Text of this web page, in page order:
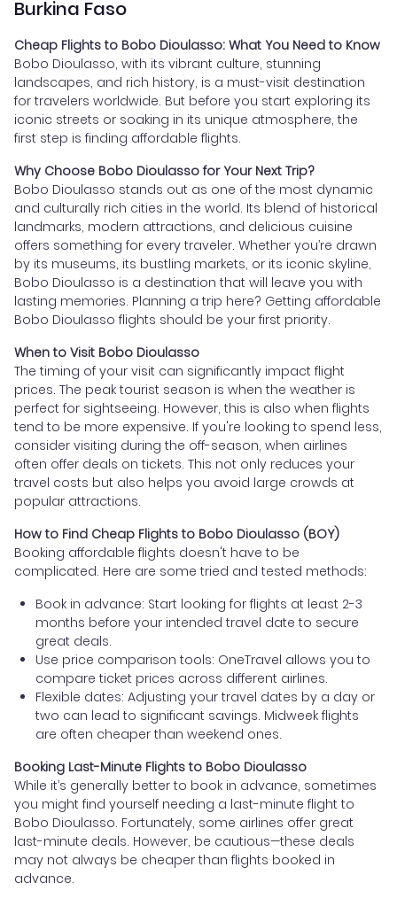
Burkina Faso
Cheap Flights to Bobo Dioulasso: What You Need to Know
Bobo Dioulasso, with its vibrant culture, stunning
landscapes, and rich history, is a must-visit destination
for travelers worldwide. But before you start exploring its
iconic streets or soaking in its unique atmosphere, the
first step is finding affordable flights.
Why Choose Bobo Dioulasso for Your Next Trip?
Bobo Dioulasso stands out as one of the most dynamic
and culturally rich cities in the world. Its blend of historical
landmarks, modern attractions, and delicious cuisine
offers something for every traveler. Whether you’re drawn
by its museums, its bustling markets, or its iconic skyline,
Bobo Dioulasso is a destination that will leave you with
lasting memories. Planning a trip here? Getting affordable
Bobo Dioulasso flights should be your first priority.
When to Visit Bobo Dioulasso
The timing of your visit can significantly impact flight
prices. The peak tourist season is when the weather is
perfect for sightseeing. However, this is also when flights
tend to be more expensive. If you're looking to spend less,
consider visiting during the off-season, when airlines
often offer deals on tickets. This not only reduces your
travel costs but also helps you avoid large crowds at
popular attractions.
How to Find Cheap Flights to Bobo Dioulasso (BOY)
Booking affordable flights doesn't have to be
complicated. Here are some tried and tested methods:
Book in advance: Start looking for flights at least 2-3
months before your intended travel date to secure
great deals.
Use price comparison tools: OneTravel allows you to
compare ticket prices across different airlines.
Flexible dates: Adjusting your travel dates by a day or
two can lead to significant savings. Midweek flights
are often cheaper than weekend ones.
Booking Last-Minute Flights to Bobo Dioulasso
While it’s generally better to book in advance, sometimes
you might find yourself needing a last-minute flight to
Bobo Dioulasso. Fortunately, some airlines offer great
last-minute deals. However, be cautious—these deals
may not always be cheaper than flights booked in
advance.